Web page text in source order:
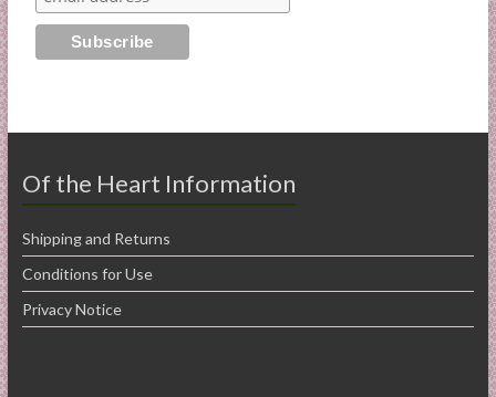
Of the Heart Information
Shipping and Returns
Conditions for Use
Privacy Notice